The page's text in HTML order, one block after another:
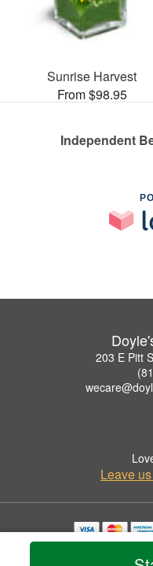
Sunrise Harvest
From $98.95
Independent
203 E Pitt
Leave
Copyrighted images herein are
© 2026